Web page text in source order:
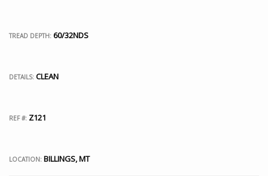
TREAD DEPTH: 60/32NDS
DETAILS: CLEAN
REF #: Z121
LOCATION: BILLINGS, MT